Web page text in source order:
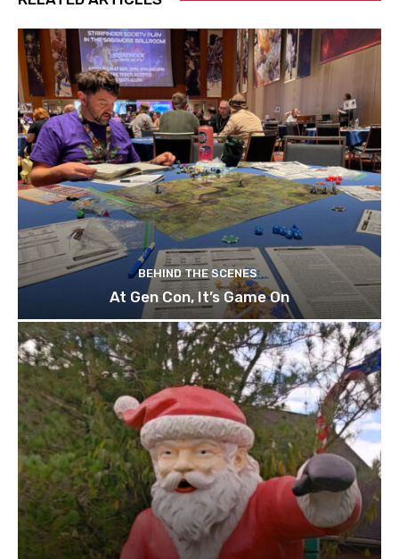
BEHIND THE SCENES
At Gen Con, It’s Game On